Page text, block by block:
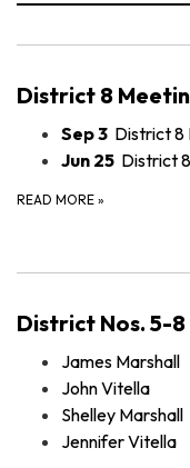
District 8
Sep 3 District 8
Jun 25 District
READ MORE »
District Nos. 5-
James Marshall
John Vitella
Shelley Marshall
Jennifer Vitella